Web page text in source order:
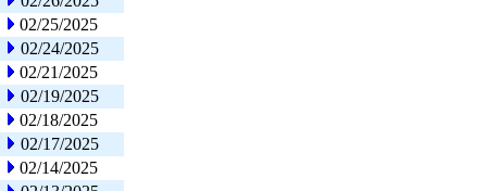
02/25/2025
02/24/2025
02/21/2025
02/19/2025
02/18/2025
02/17/2025
02/14/2025